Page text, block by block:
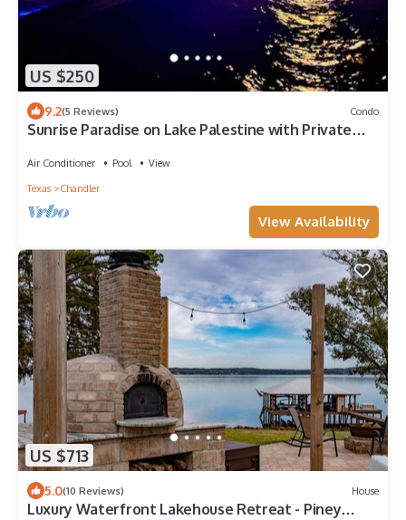
US $250
9.2(5 Reviews) Condo
Sunrise Paradise on Lake Palestine with Private
Air Conditioner Pool
View
Texas
Chandler
View Availability
US $713
5.0(10 Reviews) House
Luxury Waterfront Lakehouse Retreat - Piney